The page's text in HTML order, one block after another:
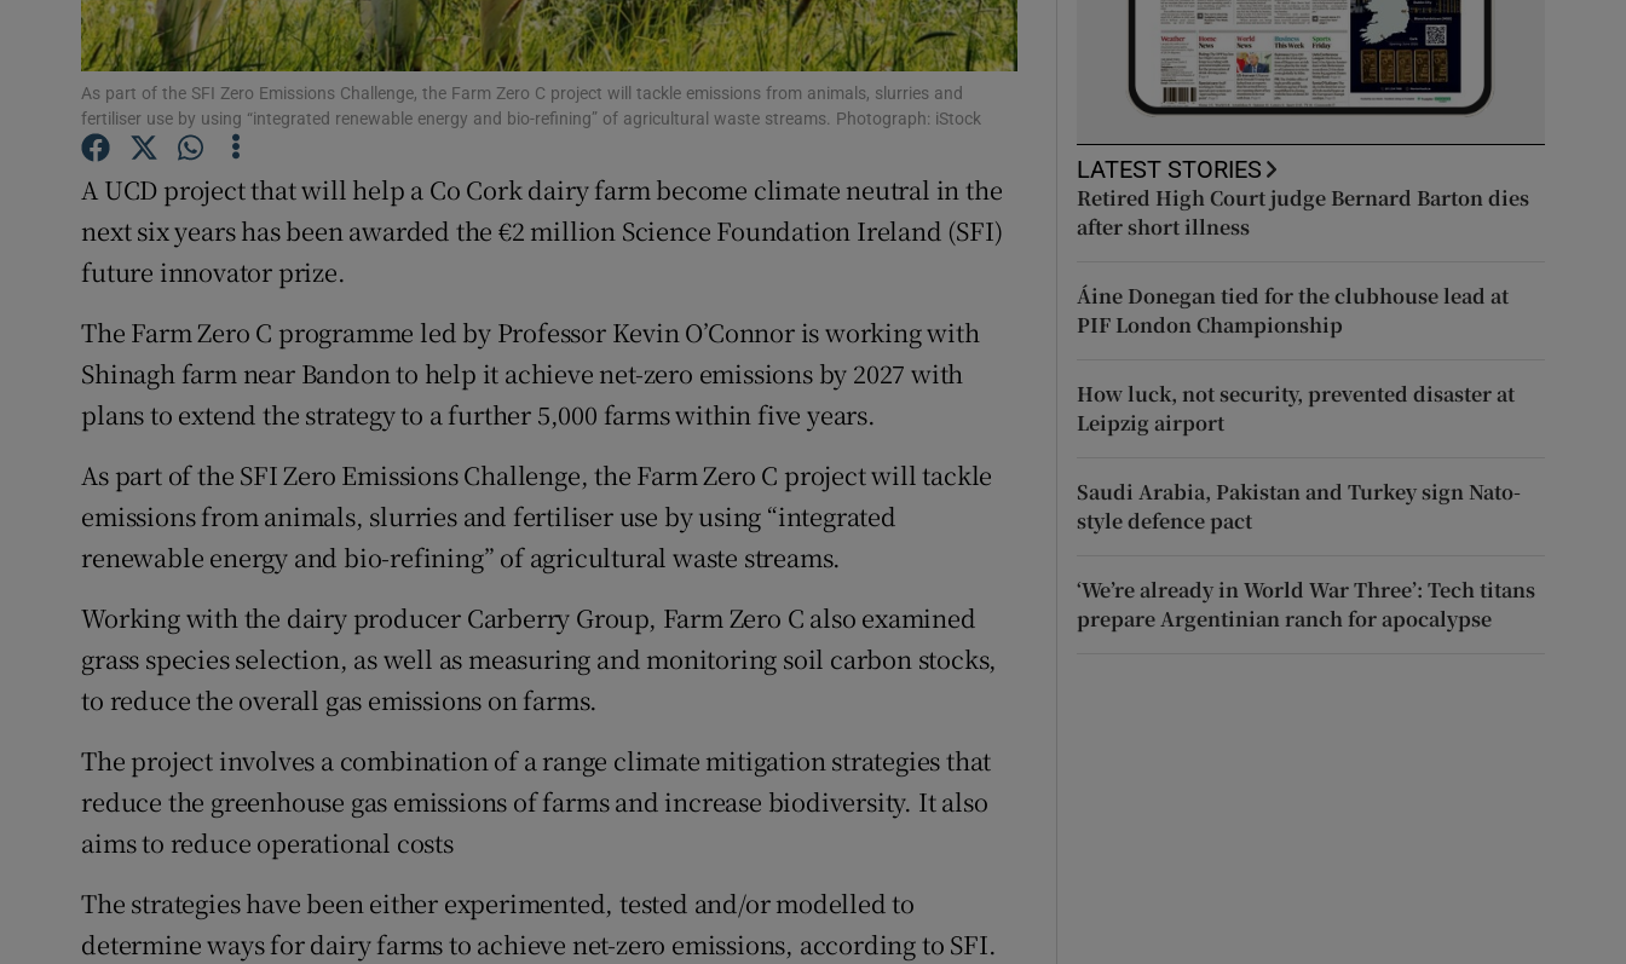
Sponsored
Show Sponsored sub sections
Subscriber Rewards
Competitions
Newsletters
As part of the SFI Zero Emissions Challenge, the Farm Zero C project will tackle emissions from animals, slurries and
fertiliser use by using “integrated renewable energy and bio-refining” of agricultural waste streams. Photograph: iStock
A UCD project that will help a Co Cork dairy farm become climate neutral in the
next six years has been awarded the €2 million Science Foundation Ireland (SFI)
future innovator prize.
The Farm Zero C programme led by Professor Kevin O’Connor is working with
Shinagh farm near Bandon to help it achieve net-zero emissions by 2027 with
plans to extend the strategy to a further 5,000 farms within five years.
As part of the SFI Zero Emissions Challenge, the Farm Zero C project will tackle
emissions from animals, slurries and fertiliser use by using “integrated
renewable energy and bio-refining” of agricultural waste streams.
Working with the dairy producer Carberry Group, Farm Zero C also examined
grass species selection, as well as measuring and monitoring soil carbon stocks,
to reduce the overall gas emissions on farms.
The project involves a combination of a range climate mitigation strategies that
reduce the greenhouse gas emissions of farms and increase biodiversity. It also
aims to reduce operational costs
The strategies have been either experimented, tested and/or modelled to
determine ways for dairy farms to achieve net-zero emissions, according to SFI.
LATEST STORIES
Retired High Court judge Bernard Barton dies
after short illness
Áine Donegan tied for the clubhouse lead at
PIF London Championship
How luck, not security, prevented disaster at
Leipzig airport
Saudi Arabia, Pakistan and Turkey sign Nato-
style defence pact
‘We’re already in World War Three’: Tech titans
prepare Argentinian ranch for apocalypse